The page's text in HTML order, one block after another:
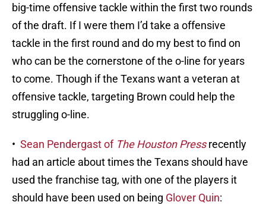
big-time offensive tackle within the first two rounds
of the draft. If I were them I’d take a offensive
tackle in the first round and do my best to find on
who can be the cornerstone of the o-line for years
to come. Though if the Texans want a veteran at
offensive tackle, targeting Brown could help the
struggling o-line.
• Sean Pendergast of The Houston Pressrecently
had an article about times the Texans should have
used the franchise tag, with one of the players it
should have been used on being Glover Quin: